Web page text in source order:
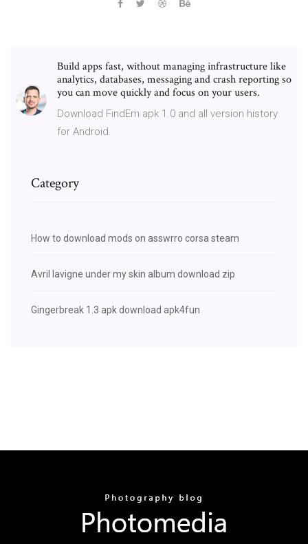
Build apps fast, without managing infrastructure like
analytics, databases, messaging and crash reporting so
you can move quickly and focus on your users.
Download FindEm apk 1.0 and all version history
for Android.
Category
How to download mods on asswrro corsa steam
Avril lavigne under my skin album download zip
Gingerbreak 1.3 apk download apk4fun